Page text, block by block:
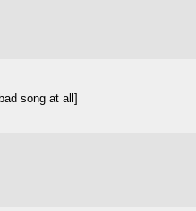
song at all]